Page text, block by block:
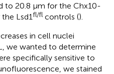
to 20.8 μm for the Chx10-
Lsd1fl/fl controls ().
in cell nuclei
we wanted to determine
specifically sensitive to
we stained